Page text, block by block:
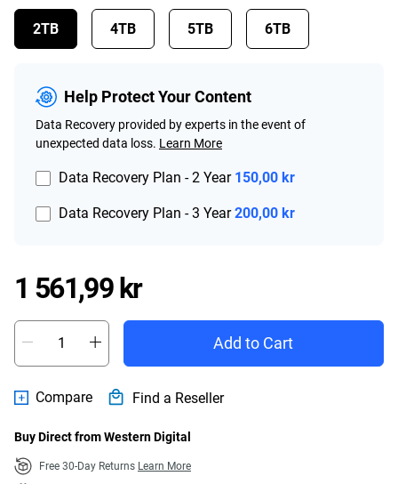
2TB 4TB 5TB 6TB
Help Protect Your Content
Data Recovery provided by experts in the event of
unexpected data loss. Learn More
Data Recovery Plan - 2 Year 150,00 kr
Data Recovery Plan - 3 Year 200,00 kr
1 561,99 krPrice 1 561,99 kr
Add to Cart
Compare Find a Reseller
Buy Direct from Western Digital
Free 30-Day Returns Learn More